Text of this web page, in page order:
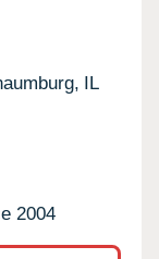
IL
2004